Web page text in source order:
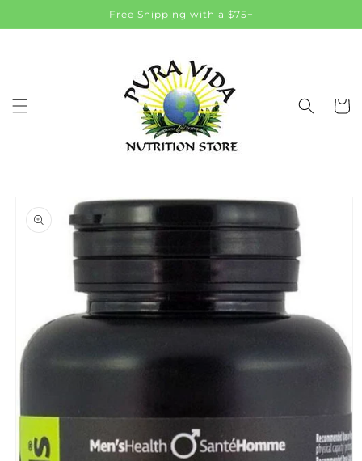
Free Shipping with a $75+
Cart
product
information